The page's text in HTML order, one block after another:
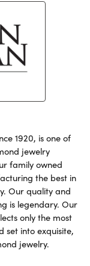
1920, is one of
jewelry
family owned
the best in
Our quality and
is legendary. Our
only the most
set into exquisite,
jewelry.